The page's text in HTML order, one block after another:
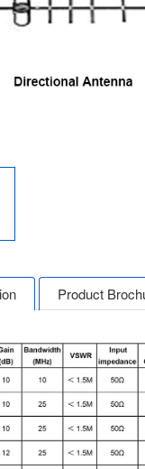
Product